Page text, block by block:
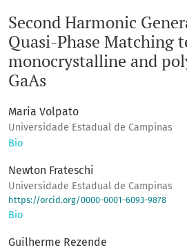
Second Harmonic
Quasi-Phase Matching
monocrystalline and
GaAs
Maria Volpato
Universidade Estadual de Campinas
Bio
Newton Frateschi
Universidade Estadual de Campinas
https://orcid.org/0000-0001-6093-9878
Bio
Guilherme Rezende